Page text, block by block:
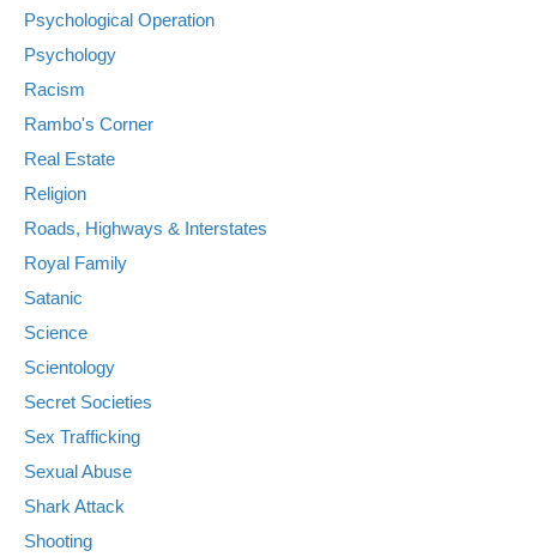
Psychological Operation
Psychology
Racism
Rambo's Corner
Real Estate
Religion
Roads, Highways & Interstates
Royal Family
Satanic
Science
Scientology
Secret Societies
Sex Trafficking
Sexual Abuse
Shark Attack
Shooting